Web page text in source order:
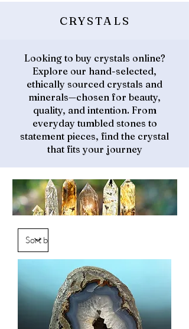
CRYSTALS
Looking to buy crystals online?
Explore our hand-selected,
ethically sourced crystals and
minerals—chosen for beauty,
quality, and intention. From
everyday tumbled stones to
statement pieces, find the crystal
that fits your journey